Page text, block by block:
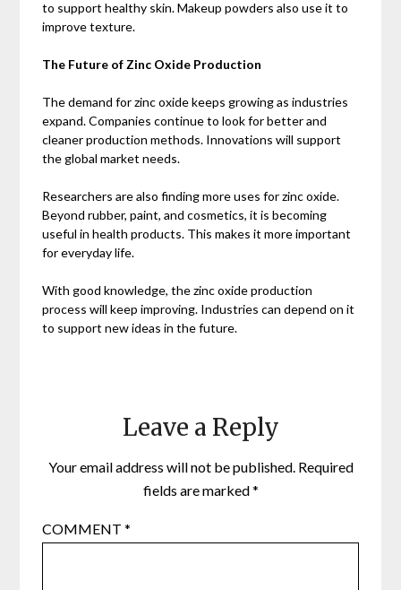
to support healthy skin. Makeup powders also use it to
improve texture.
The Future of Zinc Oxide Production
The demand for zinc oxide keeps growing as industries
expand. Companies continue to look for better and
cleaner production methods. Innovations will support
the global market needs.
Researchers are also finding more uses for zinc oxide.
Beyond rubber, paint, and cosmetics, it is becoming
useful in health products. This makes it more important
for everyday life.
With good knowledge, the zinc oxide production
process will keep improving. Industries can depend on it
to support new ideas in the future.
Leave a Reply
Your email address will not be published. Required
fields are marked*
COMMENT*